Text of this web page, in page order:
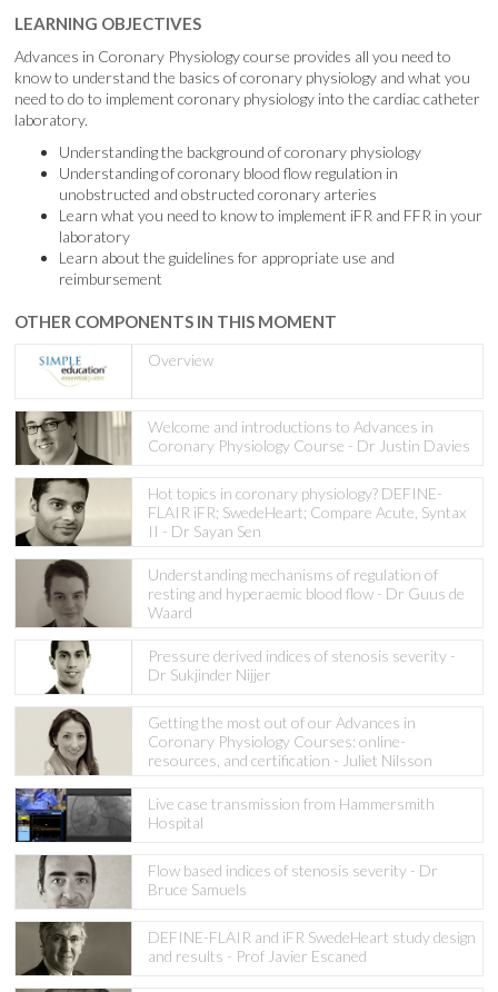
LEARNING OBJECTIVES
Advances in Coronary Physiology course provides all you need to
know to understand the basics of coronary physiology and what you
need to do to implement coronary physiology into the cardiac catheter
laboratory.
Understanding the background of coronary physiology
Understanding of coronary blood flow regulation in
unobstructed and obstructed coronary arteries
Learn what you need to know to implement iFR and FFR in your
laboratory
Learn about the guidelines for appropriate use and
reimbursement
OTHER COMPONENTS IN THIS MOMENT
Overview
Welcome and introductions to Advances in
Coronary Physiology Course - Dr Justin Davies
Hot topics in coronary physiology? DEFINE-
FLAIR iFR; SwedeHeart; Compare Acute, Syntax
II - Dr Sayan Sen
Understanding mechanisms of regulation of
resting and hyperaemic blood flow - Dr Guus de
Waard
Pressure derived indices of stenosis severity -
Dr Sukjinder Nijjer
Getting the most out of our Advances in
Coronary Physiology Courses: online-
resources, and certification - Juliet Nilsson
Live case transmission from Hammersmith
Hospital
Flow based indices of stenosis severity - Dr
Bruce Samuels
DEFINE-FLAIR and iFR SwedeHeart study design
and results - Prof Javier Escaned